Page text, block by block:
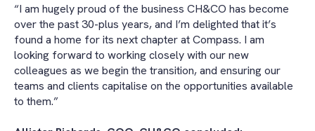
“I am hugely proud of the business CH&CO has become
over the past 30-plus years, and I’m delighted that it’s
found a home for its next chapter at Compass. I am
looking forward to working closely with our new
colleagues as we begin the transition, and ensuring our
teams and clients capitalise on the opportunities available
to them.”